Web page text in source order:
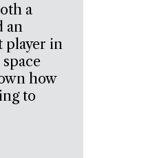
a
an
player in
how
to